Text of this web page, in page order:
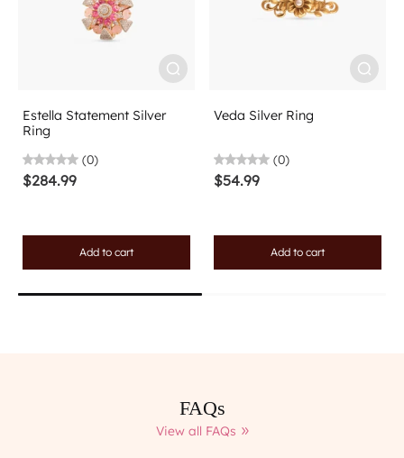
Estella Statement Silver
Ring
(0)
$284.99
Add to cart
Veda Silver Ring
(0)
$54.99
Add to cart
FAQs
View all FAQs